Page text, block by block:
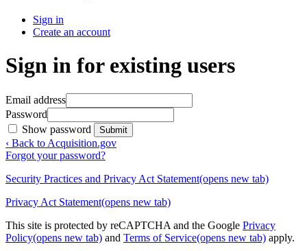
Sign in
Create an account
Sign in for existing users
Email address
Password
Show password
Submit
‹ Back to Acquisition.gov
Forgot your password?
Security Practices and Privacy Act Statement(opens new tab)
Privacy Act Statement(opens new tab)
This site is protected by reCAPTCHA and the Google Privacy
Policy(opens new tab) and Terms of Service(opens new tab) apply.